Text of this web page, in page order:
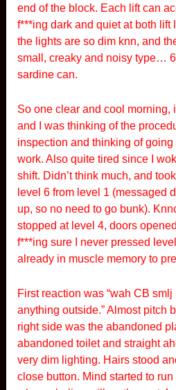
end of the block. Each lift can
f***ing dark and quiet at both lift
the lights are so dim knn, and
small, creaky and noisy type…
sardine can.
So one clear and cool morning,
and I was thinking of the
inspection and thinking of
work. Also quite tired since I
shift. Didn’t think much, and
level 6 from level 1 (messaged
up, so no need to go bunk).
stopped at level 4, doors
f***ing sure I never pressed
already in muscle memory to
First reaction was “wah CB
anything outside.” Almost pitch
right side was the abandoned
abandoned toilet and straight
very dim lighting. Hairs stood
close button. Mind started to